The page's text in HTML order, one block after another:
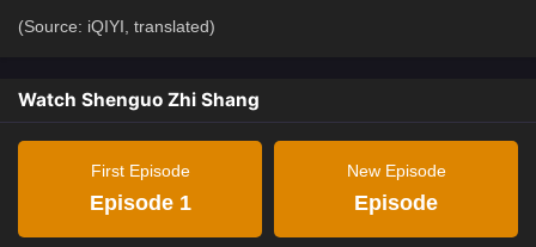
(Source: iQIYI, translated)
Watch Shenguo Zhi Shang
First Episode
Episode 1
New Episode
Episode